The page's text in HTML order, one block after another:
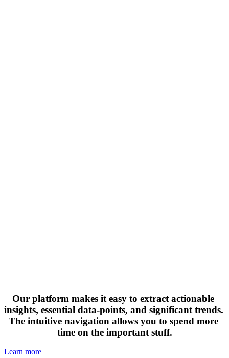
Our platform makes it easy to extract actionable
insights, essential data-points, and significant trends.
The intuitive navigation allows you to spend more
time on the important stuff.
Learn more